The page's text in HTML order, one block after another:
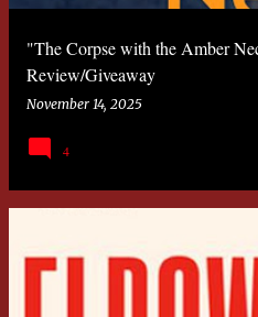
"The Corpse with the Amber
Review/Giveaway
November 14, 2025
4